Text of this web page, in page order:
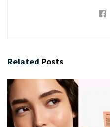
Related Posts